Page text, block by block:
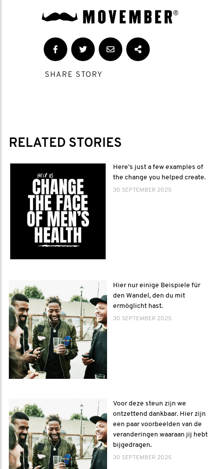
SHARE STORY
RELATED STORIES
Here’s just a few examples of
the change you helped create.
30 SEPTEMBER 2025
Hier nur einige Beispiele für
den Wandel, den du mit
ermöglicht hast.
30 SEPTEMBER 2025
Voor deze steun zijn we
ontzettend dankbaar. Hier zijn
een paar voorbeelden van de
veranderingen waaraan jij hebt
bijgedragen.
30 SEPTEMBER 2025